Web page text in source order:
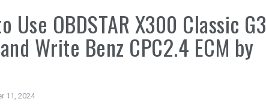
Use OBDSTAR X300 Classic G3
Write Benz CPC2.4 ECM by
11, 2024